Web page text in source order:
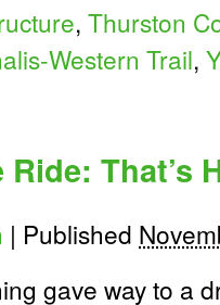
, Thurston
Western Trail,
That’s
| Published
gave way to a